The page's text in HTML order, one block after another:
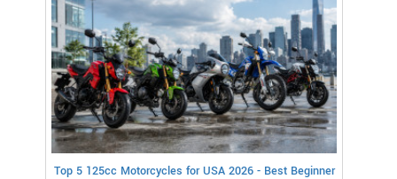
Top 5 125cc Motorcycles for USA 2026 - Best Beginner